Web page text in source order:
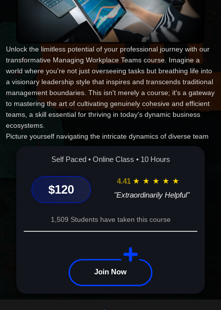
Unlock the limitless potential of your professional journey with our
transformative Managing Workplace Teams course. Imagine a
world where you're not just overseeing tasks but breathing life into
a visionary leadership style that inspires and transcends traditional
management boundaries. This isn't merely a course; it's a gateway
to mastering the art of cultivating genuinely cohesive and efficient
teams, a skill essential for thriving in today's dynamic business
ecosystems.
Picture yourself navigating the intricate dynamics of diverse team
settings with ease and confidence, harmonizing individual
strengths into symphonic success. Feel the thrill of unlocking new
craft of motivation and delegation, turning everyday work into a
collective journey towards excellence.
This course is more than knowledge; it's an empowering
imaginative solutions. Step into the role of the impactful leader you
were meant to be, and transform your team into a powerhouse of
journey of becoming the strategist, mentor, and catalyst your team
and career need. Is it vital? Absolutely. Necessary? Irrefutably. Let
your leadership legacy begin here.
Self Paced • Online Class • 10 Hours
$120
4.41 ★ ★ ★ ★ ★
"Extraordinarily Helpful"
1,509 Students have taken this course
Join Now